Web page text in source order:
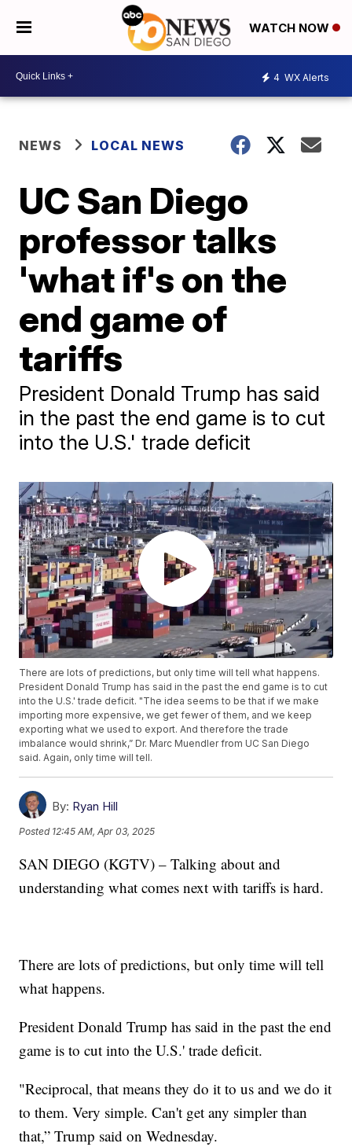
WATCH NOW
4 WX Alerts
NEWS LOCAL NEWS
UC San Diego
professor talks
'what if's on the
end game of
tariffs
President Donald Trump has said
in the past the end game is to cut
into the U.S.' trade deficit
There are lots of predictions, but only time will tell what happens.
President Donald Trump has said in the past the end game is to cut
into the U.S.' trade deficit. "The idea seems to be that if we make
importing more expensive, we get fewer of them, and we keep
exporting what we used to export. And therefore the trade
imbalance would shrink,” Dr. Marc Muendler from UC San Diego
said. Again, only time will tell.
By: Ryan Hill
Posted 12:45 AM, Apr 03, 2025
SAN DIEGO (KGTV) – Talking about and
understanding what comes next with tariffs is hard.
There are lots of predictions, but only time will tell
what happens.
President Donald Trump has said in the past the end
game is to cut into the U.S.' trade deficit.
"Reciprocal, that means they do it to us and we do it
to them. Very simple. Can't get any simpler than
that,” Trump said on Wednesday.